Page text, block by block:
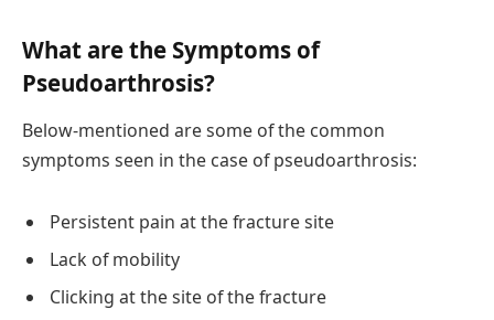
What are the Symptoms of
Pseudoarthrosis?
Below-mentioned are some of the common
symptoms seen in the case of pseudoarthrosis:
Persistent pain at the fracture site
Lack of mobility
Clicking at the site of the fracture